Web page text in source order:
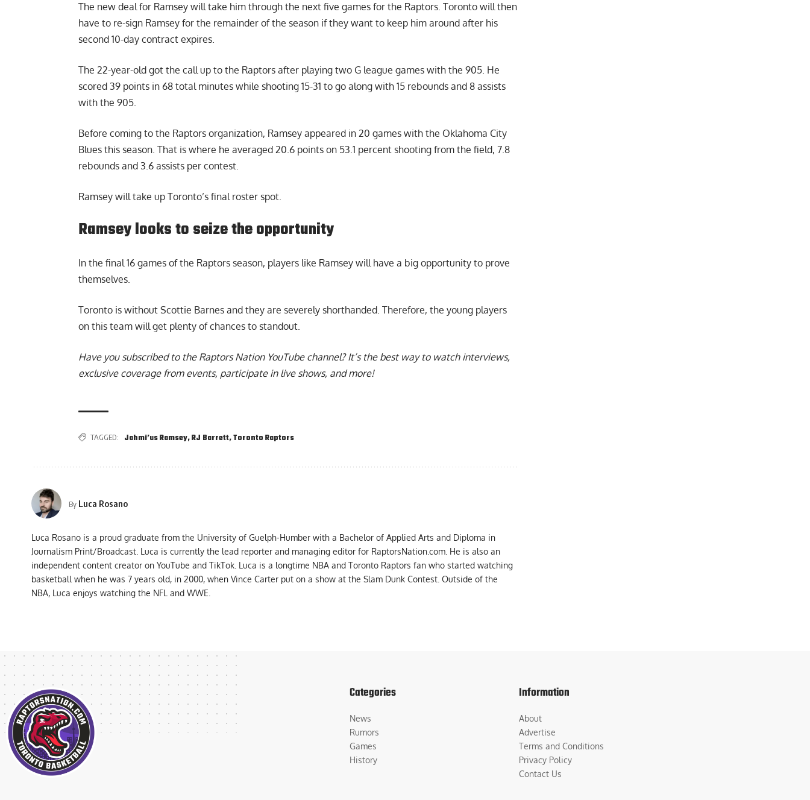
The new deal for Ramsey will take him through the next five games for the Raptors. Toronto will then
have to re-sign Ramsey for the remainder of the season if they want to keep him around after his
second 10-day contract expires.
The 22-year-old got the call up to the Raptors after playing two G league games with the 905. He
scored 39 points in 68 total minutes while shooting 15-31 to go along with 15 rebounds and 8 assists
with the 905.
Before coming to the Raptors organization, Ramsey appeared in 20 games with the Oklahoma City
Blues this season. That is where he averaged 20.6 points on 53.1 percent shooting from the field, 7.8
rebounds and 3.6 assists per contest.
Ramsey will take up Toronto’s final roster spot.
Ramsey looks to seize the opportunity
In the final 16 games of the Raptors season, players like Ramsey will have a big opportunity to prove
themselves.
Toronto is without Scottie Barnes and they are severely shorthanded. Therefore, the young players
on this team will get plenty of chances to standout.
Have you subscribed to the Raptors Nation YouTube channel? It’s the best way to watch interviews,
exclusive coverage from events, participate in live shows, and more!
TAGGED: Jahmi’us Ramsey,RJ Barrett,Toronto Raptors
By Luca Rosano
Luca Rosano is a proud graduate from the University of Guelph-Humber with a Bachelor of Applied Arts and Diploma in
Journalism Print/Broadcast. Luca is currently the lead reporter and managing editor for RaptorsNation.com. He is also an
independent content creator on YouTube and TikTok. Luca is a longtime NBA and Toronto Raptors fan who started watching
basketball when he was 7 years old, in 2000, when Vince Carter put on a show at the Slam Dunk Contest. Outside of the
NBA, Luca enjoys watching the NFL and WWE.
Categories
News
Rumors
Games
History
Information
About
Advertise
Terms and Conditions
Privacy Policy
Contact Us